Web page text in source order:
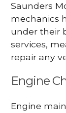
Saunders
mechanics
under their
services,
repair any
Engine
Engine